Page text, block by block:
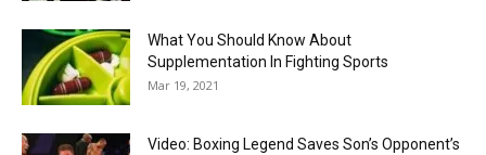
What You Should Know About
Supplementation In Fighting Sports
Mar 19, 2021
Video: Boxing Legend Saves Son’s Opponent’s